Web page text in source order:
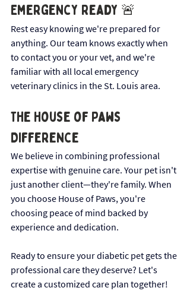
Emergency Ready 🚨
Rest easy knowing we're prepared for
anything. Our team knows exactly when
to contact you or your vet, and we're
familiar with all local emergency
veterinary clinics in the St. Louis area.
The House of Paws
Difference
We believe in combining professional
expertise with genuine care. Your pet isn't
just another client—they're family. When
you choose House of Paws, you're
choosing peace of mind backed by
experience and dedication.
Ready to ensure your diabetic pet gets the
professional care they deserve? Let's
create a customized care plan together!